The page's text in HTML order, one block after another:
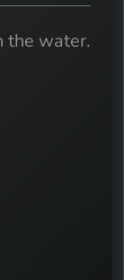
the water.